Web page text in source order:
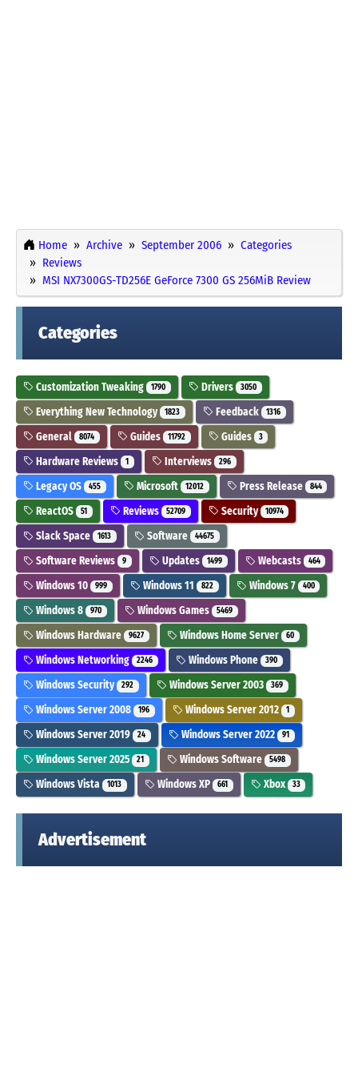
Home Archive September 2006
Categories
Reviews
MSI NX7300GS-TD256E GeForce 7300 GS 256MiB Review
Categories
Customization Tweaking 1790 Drivers 3050
Everything New Technology 1823 Feedback 1316
General 8074 Guides 11792 Guides 3
Hardware Reviews 1 Interviews 296
Legacy OS 455 Microsoft 12012 Press Release 844
ReactOS 51 Reviews 52709 Security 10974
Slack Space 1613 Software 44675
Software Reviews 9 Updates 1499 Webcasts 464
Windows 10 999 Windows 11 822 Windows 7 400
Windows 8 970 Windows Games 5469
Windows Hardware 9627 Windows Home Server 60
Windows Networking 2246 Windows Phone 390
Windows Security 292 Windows Server 2003 369
Windows Server 2008 196 Windows Server 2012 1
Windows Server 2019 24 Windows Server 2022 91
Windows Server 2025 21 Windows Software 5498
Windows Vista 1013 Windows XP 661 Xbox 33
Advertisement